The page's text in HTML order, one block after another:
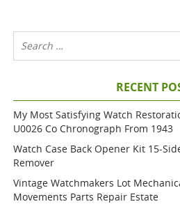
RECENT
My Most Satisfying Watch
U0026 Co Chronograph From 1943
Watch Case Back Opener Kit 15-
Remover
Vintage Watchmakers Lot
Movements Parts Repair Estate